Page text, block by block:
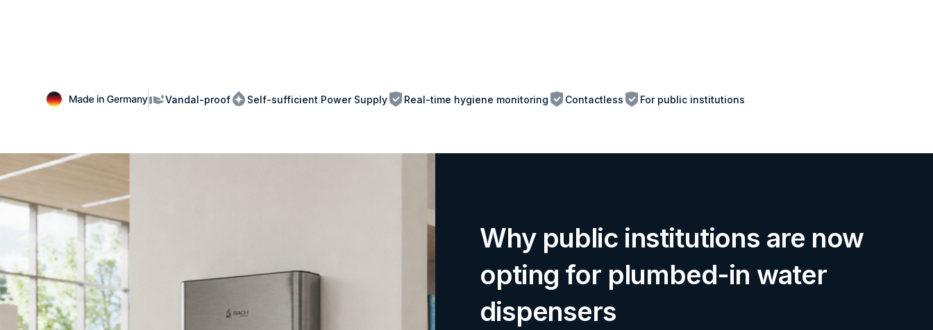
Vandal-proof Self-sufficient Power Supply Real-time hygiene monitoring Contactless For public institutions
Why public institutions are now
opting for plumbed-in water
dispensers